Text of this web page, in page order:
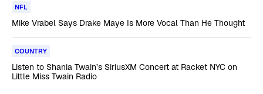
NFL
Mike Vrabel Says Drake Maye Is More Vocal Than He Thought
COUNTRY
Listen to Shania Twain’s SiriusXM Concert at Racket NYC on
Little Miss Twain Radio